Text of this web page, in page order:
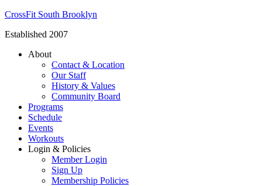
CrossFit South Brooklyn
Established 2007
About
Contact & Location
Our Staff
History & Values
Community Board
Programs
Schedule
Events
Workouts
Login & Policies
Member Login
Sign Up
Membership Policies